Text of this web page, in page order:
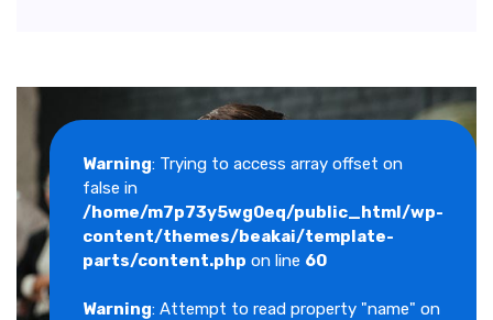
Warning: Trying to access array offset on
false in
/home/m7p73y5wg0eq/public_html/wp-
content/themes/beakai/template-
parts/content.php on line 60
Warning: Attempt to read property "name" on